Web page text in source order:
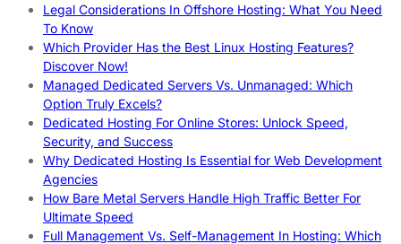
Legal Considerations In Offshore Hosting: What You Need
To Know
Which Provider Has the Best Linux Hosting Features?
Discover Now!
Managed Dedicated Servers Vs. Unmanaged: Which
Option Truly Excels?
Dedicated Hosting For Online Stores: Unlock Speed,
Security, and Success
Why Dedicated Hosting Is Essential for Web Development
Agencies
How Bare Metal Servers Handle High Traffic Better For
Ultimate Speed
Full Management Vs. Self-Management In Hosting: Which